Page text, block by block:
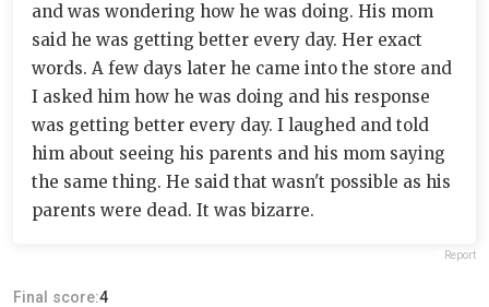
and was wondering how he was doing. His mom
said he was getting better every day. Her exact
words. A few days later he came into the store and
I asked him how he was doing and his response
was getting better every day. I laughed and told
him about seeing his parents and his mom saying
the same thing. He said that wasn't possible as his
parents were dead. It was bizarre.
Report
Final score:4